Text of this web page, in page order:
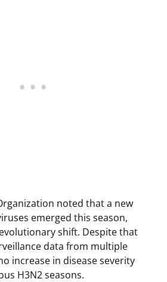
noted that a new
emerged this season,
shift. Despite that
data from multiple
increase in disease severity
H3N2 seasons.